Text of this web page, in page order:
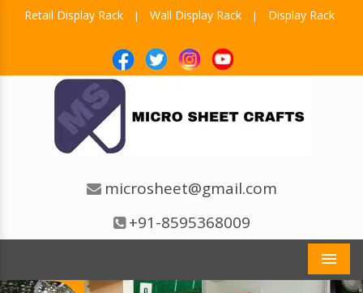
Retail Display Rack | Wall Display Rack | Display Rack
microsheet@gmail.com
+91-8595368009